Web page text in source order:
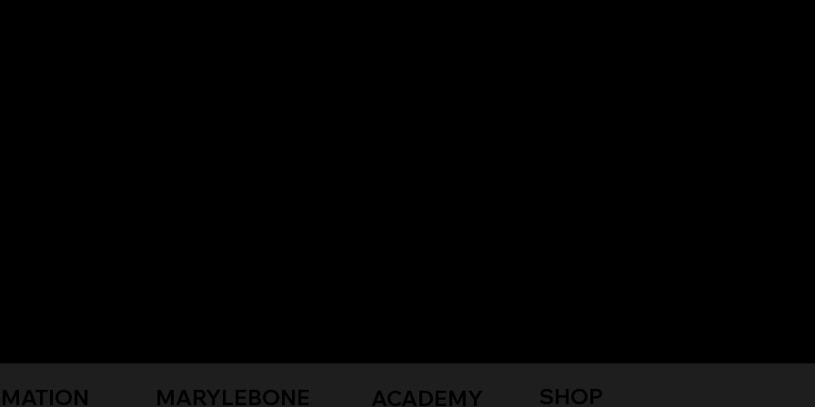
MARYLEBONE
ACADEMY SHOP